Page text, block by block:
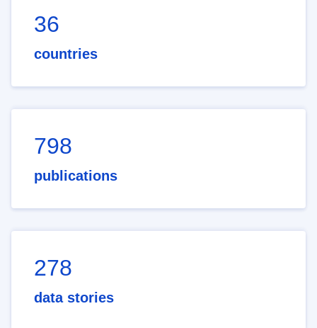
36
countries
798
publications
278
data stories